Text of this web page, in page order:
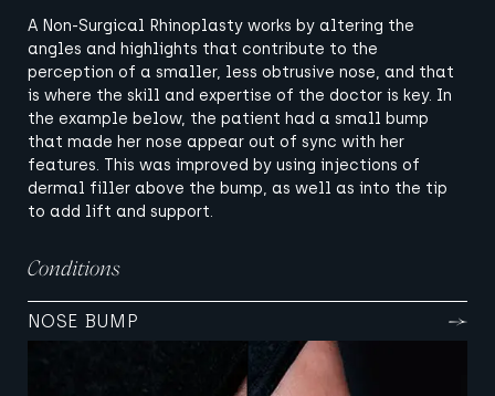
A Non-Surgical Rhinoplasty works by altering the
angles and highlights that contribute to the
perception of a smaller, less obtrusive nose, and that
is where the skill and expertise of the doctor is key. In
the example below, the patient had a small bump
that made her nose appear out of sync with her
features. This was improved by using injections of
dermal filler above the bump, as well as into the tip
to add lift and support.
Conditions
NOSE BUMP